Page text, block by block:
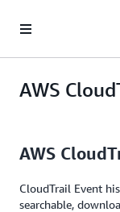
AWS
AWS
CloudTrail Event
searchable,